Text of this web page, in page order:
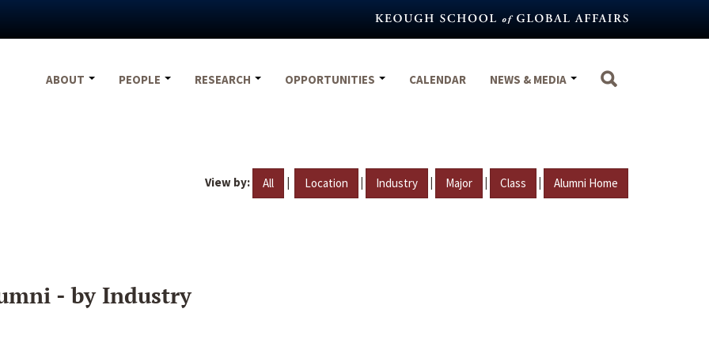
ABOUT
PEOPLE RESEARCH OPPORTUNITIES CALENDAR NEWS & MEDIA
View by: All | Location | Industry | Major | Class | Alumni Home
- by Industry